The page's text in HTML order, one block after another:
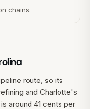
chains.
route, so its
and Charlotte's
around 41 cents per